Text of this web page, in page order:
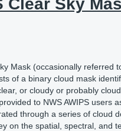
Mask (occasionally referred
of a binary cloud mask
or cloudy or probably
to NWS AWIPS users
through a series of cloud
on the spatial, spectral, and